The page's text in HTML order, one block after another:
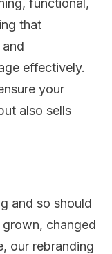
that
effectively.
your
also sells
and so should
changed
our rebranding